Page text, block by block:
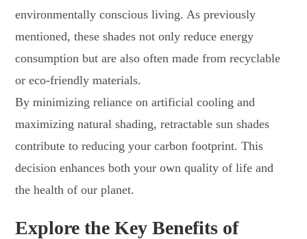
environmentally conscious living. As previously
mentioned, these shades not only reduce energy
consumption but are also often made from recyclable
or eco-friendly materials.
By minimizing reliance on artificial cooling and
maximizing natural shading, retractable sun shades
contribute to reducing your carbon footprint. This
decision enhances both your own quality of life and
the health of our planet.
Explore the Key Benefits of